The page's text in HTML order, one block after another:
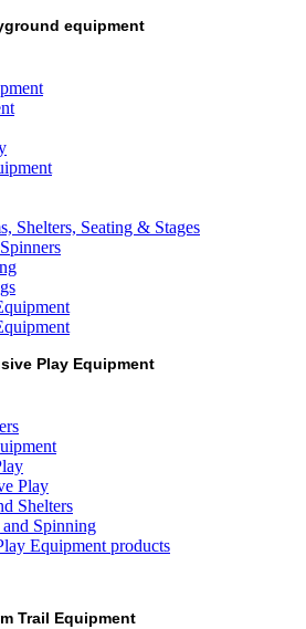
equipment
Shelters, Seating & Stages
Play Equipment
Play
Shelters
Spinning
Equipment products
Trail Equipment